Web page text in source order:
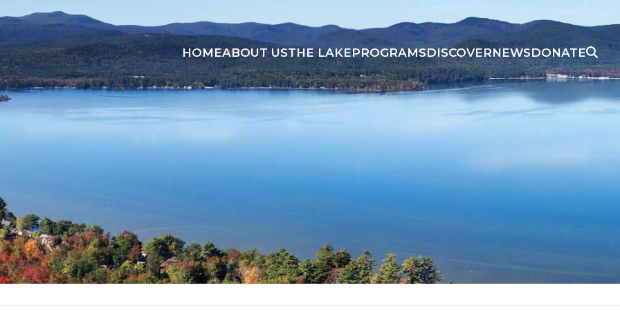
HOMEABOUT USTHE LAKEPROGRAMSDISCOVERNEWSDONATE